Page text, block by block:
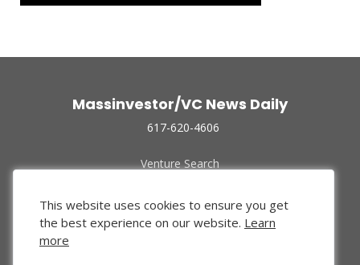
Massinvestor/VC News Daily
617-620-4606
Venture Search
Funded Companies
About Us
Privacy Policy
This website uses cookies to ensure you get
the best experience on our website. Learn
more